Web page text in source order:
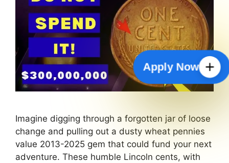
Imagine digging through a forgotten jar of loose
change and pulling out a dusty wheat pennies
value 2013-2025 gem that could fund your next
adventure. These humble Lincoln cents, with
Apply Now